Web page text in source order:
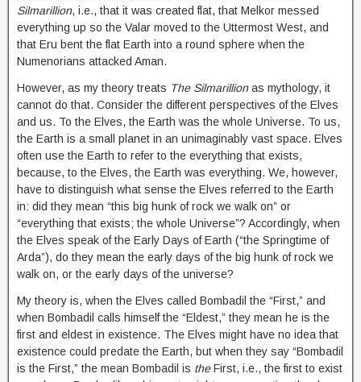
Silmarillion, i.e., that it was created flat, that Melkor messed
everything up so the Valar moved to the Uttermost West, and
that Eru bent the flat Earth into a round sphere when the
Numenorians attacked Aman.
However, as my theory treats The Silmarillionas mythology, it
cannot do that. Consider the different perspectives of the Elves
and us. To the Elves, the Earth was the whole Universe. To us,
the Earth is a small planet in an unimaginably vast space. Elves
often use the Earth to refer to the everything that exists,
because, to the Elves, the Earth was everything. We, however,
have to distinguish what sense the Elves referred to the Earth
in: did they mean “this big hunk of rock we walk on” or
“everything that exists; the whole Universe”? Accordingly, when
the Elves speak of the Early Days of Earth (“the Springtime of
Arda”), do they mean the early days of the big hunk of rock we
walk on, or the early days of the universe?
My theory is, when the Elves called Bombadil the “First,” and
when Bombadil calls himself the “Eldest,” they mean he is the
first and eldest in existence. The Elves might have no idea that
existence could predate the Earth, but when they say “Bombadil
is the First,” the mean Bombadil is theFirst, i.e., the first to exist